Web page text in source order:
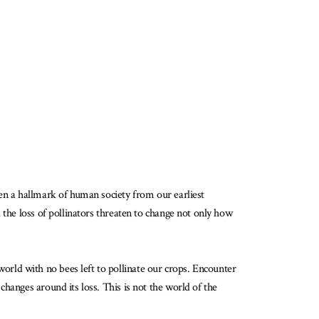
a hallmark of human society from our earliest
loss of pollinators threaten to change not only how
with no bees left to pollinate our crops. Encounter
around its loss. This is not the world of the